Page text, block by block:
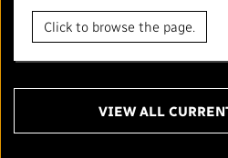
Click to browse the page.
VIEW ALL